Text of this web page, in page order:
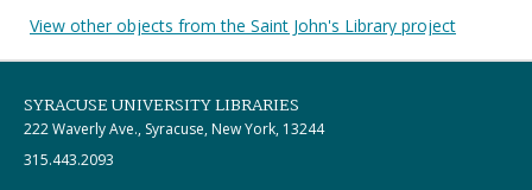
View other objects from the Saint John's Library project
SYRACUSE UNIVERSITY LIBRARIES
222 Waverly Ave., Syracuse, New York, 13244
315.443.2093